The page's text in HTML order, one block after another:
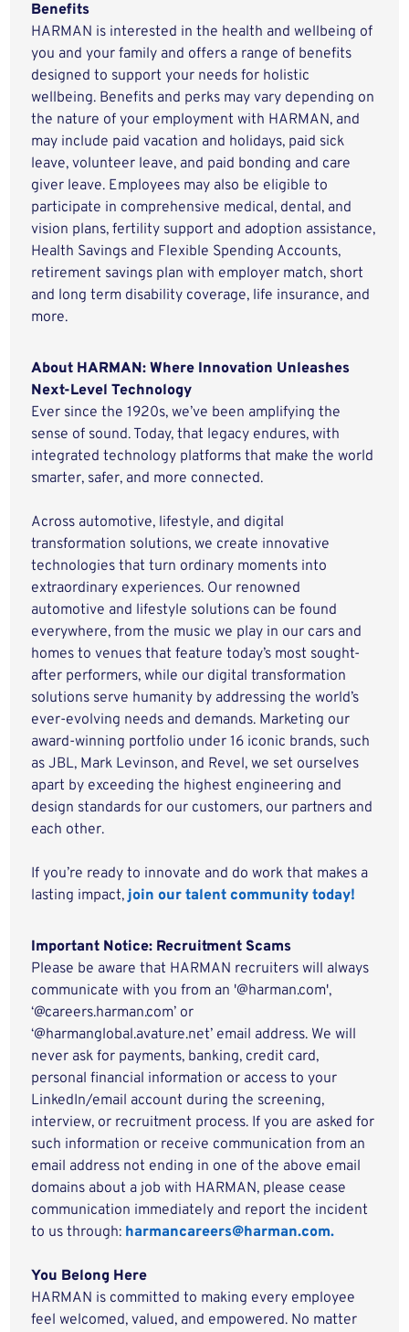
Benefits
HARMAN is interested in the health and wellbeing of
you and your family and offers a range of benefits
designed to support your needs for holistic
wellbeing. Benefits and perks may vary depending on
the nature of your employment with HARMAN, and
may include paid vacation and holidays, paid sick
leave, volunteer leave, and paid bonding and care
giver leave. Employees may also be eligible to
participate in comprehensive medical, dental, and
vision plans, fertility support and adoption assistance,
Health Savings and Flexible Spending Accounts,
retirement savings plan with employer match, short
and long term disability coverage, life insurance, and
more.
About HARMAN: Where Innovation Unleashes
Next-Level Technology
Ever since the 1920s, we’ve been amplifying the
sense of sound. Today, that legacy endures, with
integrated technology platforms that make the world
smarter, safer, and more connected.
Across automotive, lifestyle, and digital
transformation solutions, we create innovative
technologies that turn ordinary moments into
extraordinary experiences. Our renowned
automotive and lifestyle solutions can be found
everywhere, from the music we play in our cars and
homes to venues that feature today’s most sought-
after performers, while our digital transformation
solutions serve humanity by addressing the world’s
ever-evolving needs and demands. Marketing our
award-winning portfolio under 16 iconic brands, such
as JBL, Mark Levinson, and Revel, we set ourselves
apart by exceeding the highest engineering and
design standards for our customers, our partners and
each other.
If you’re ready to innovate and do work that makes a
lasting impact,join our talent community today!
Important Notice: Recruitment Scams
Please be aware that HARMAN recruiters will always
communicate with you from an '@harman.com',
‘@careers.harman.com’ or
‘@harmanglobal.avature.net’ email address. We will
never ask for payments, banking, credit card,
personal financial information or access to your
LinkedIn/email account during the screening,
interview, or recruitment process. If you are asked for
such information or receive communication from an
email address not ending in one of the above email
domains about a job with HARMAN, please cease
communication immediately and report the incident
to us through: harmancareers@harman.com.
You Belong Here
HARMAN is committed to making every employee
feel welcomed, valued, and empowered. No matter